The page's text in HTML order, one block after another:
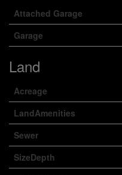
Attached Garage
Garage
Land
Acreage
LandAmenities
Sewer
SizeDepth